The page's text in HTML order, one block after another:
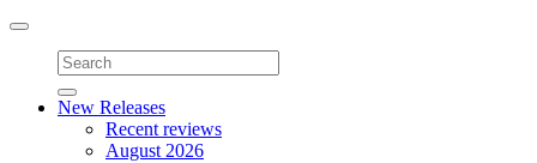
Toggle
navigation
New Releases
Recent reviews
August 2026